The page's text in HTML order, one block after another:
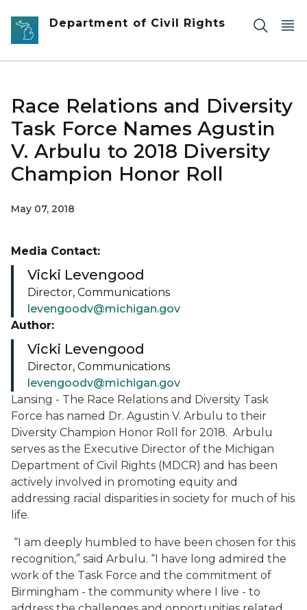
Skip to main content
Department of Civil Rights
Race Relations and Diversity
Task Force Names Agustin
V. Arbulu to 2018 Diversity
Champion Honor Roll
May 07, 2018
Lansing - The Race Relations and Diversity Task
Force has named Dr. Agustin V. Arbulu to their
Diversity Champion Honor Roll for 2018. Arbulu
serves as the Executive Director of the Michigan
Department of Civil Rights (MDCR) and has been
actively involved in promoting equity and
addressing racial disparities in society for much of his
life.
“I am deeply humbled to have been chosen for this
recognition,” said Arbulu. “I have long admired the
work of the Task Force and the commitment of
Birmingham - the community where I live - to
Media Contact:
Vicki Levengood
Director, Communications
levengoodv@michigan.gov
Author:
Vicki Levengood
Director, Communications
levengoodv@michigan.gov